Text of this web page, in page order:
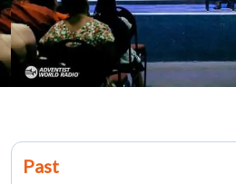
Past